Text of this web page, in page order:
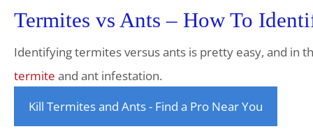
Termites vs Ants – How To
Identifying termites versus ants is pretty easy, and in
termite and ant infestation.
Kill Termites and Ants - Find a Pro Near You